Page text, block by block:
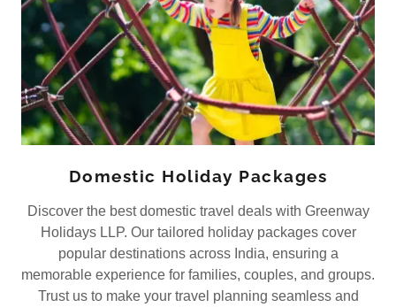
Domestic Holiday Packages
Discover the best domestic travel deals with Greenway
Holidays LLP. Our tailored holiday packages cover
popular destinations across India, ensuring a
memorable experience for families, couples, and groups.
Trust us to make your travel planning seamless and